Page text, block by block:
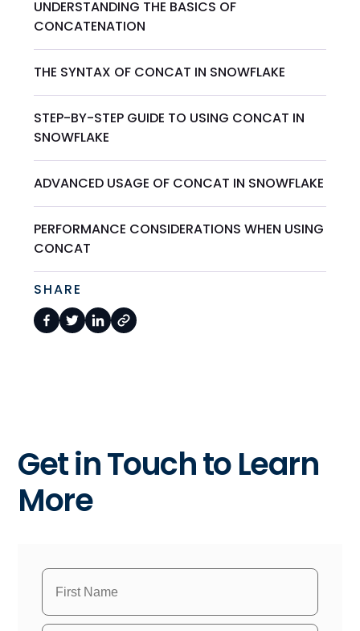
UNDERSTANDING THE BASICS OF
CONCATENATION
THE SYNTAX OF CONCAT IN SNOWFLAKE
STEP-BY-STEP GUIDE TO USING CONCAT IN
SNOWFLAKE
ADVANCED USAGE OF CONCAT IN SNOWFLAKE
PERFORMANCE CONSIDERATIONS WHEN USING
CONCAT
SHARE
Get in Touch to Learn
More